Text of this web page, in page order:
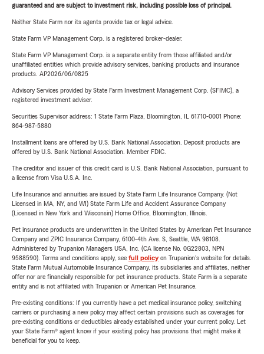
guaranteed and are subject to investment risk, including possible loss of principal.
Neither State Farm nor its agents provide tax or legal advice.
State Farm VP Management Corp. is a registered broker-dealer.
State Farm VP Management Corp. is a separate entity from those affiliated and/or
unaffiliated entities which provide advisory services, banking products and insurance
products. AP2026/06/0825
Advisory Services provided by State Farm Investment Management Corp. (SFIMC), a
registered investment adviser.
Securities Supervisor address: 1 State Farm Plaza, Bloomington, IL 61710-0001 Phone:
864-987-5880
Installment loans are offered by U.S. Bank National Association. Deposit products are
offered by U.S. Bank National Association. Member FDIC.
The creditor and issuer of this credit card is U.S. Bank National Association, pursuant to
a license from Visa U.S.A. Inc.
Life Insurance and annuities are issued by State Farm Life Insurance Company. (Not
Licensed in MA, NY, and WI) State Farm Life and Accident Assurance Company
(Licensed in New York and Wisconsin) Home Office, Bloomington, Illinois.
Pet insurance products are underwritten in the United States by American Pet Insurance
Company and ZPIC Insurance Company, 6100-4th Ave. S, Seattle, WA 98108.
Administered by Trupanion Managers USA, Inc. (CA license No. 0G22803, NPN
9588590). Terms and conditions apply, see full policyon Trupanion's website for details.
State Farm Mutual Automobile Insurance Company, its subsidiaries and affiliates, neither
offer nor are financially responsible for pet insurance products. State Farm is a separate
entity and is not affiliated with Trupanion or American Pet Insurance.
Pre-existing conditions: If you currently have a pet medical insurance policy, switching
carriers or purchasing a new policy may affect certain provisions such as coverages for
pre-existing conditions or deductibles already established under your current policy. Let
your State Farm® agent know if your existing policy has provisions that might make it
beneficial for you to keep.